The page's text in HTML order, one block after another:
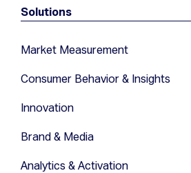
Solutions
Market Measurement
Consumer Behavior & Insights
Innovation
Brand & Media
Analytics & Activation